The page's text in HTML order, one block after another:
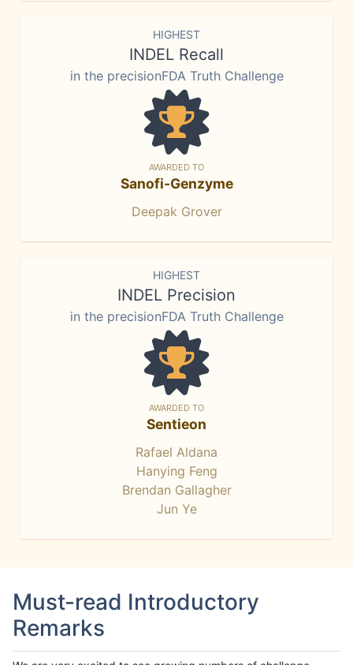
HIGHEST
INDEL Recall
in the precisionFDA Truth Challenge
AWARDED TO
Sanofi-Genzyme
Deepak Grover
HIGHEST
INDEL Precision
in the precisionFDA Truth Challenge
AWARDED TO
Sentieon
Rafael Aldana
Hanying Feng
Brendan Gallagher
Jun Ye
Must-read Introductory
Remarks